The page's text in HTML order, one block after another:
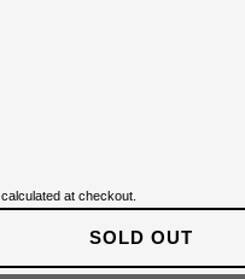
calculated at checkout.
SOLD OUT